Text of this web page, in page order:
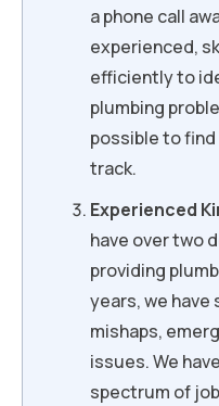
a phone call
experienced,
efficiently to
plumbing
possible to find
track.
Experienced
have over two
providing
years, we have
mishaps,
issues. We
spectrum of